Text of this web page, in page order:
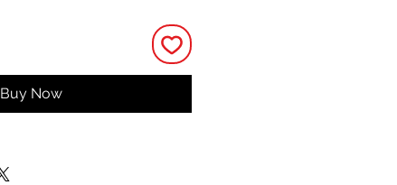
Buy Now